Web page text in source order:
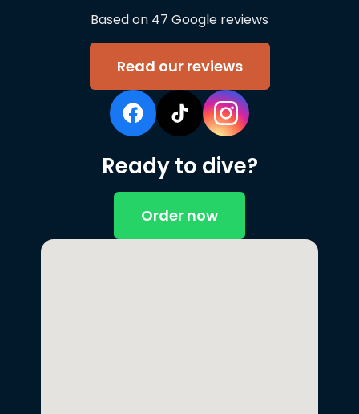
Based on 47 Google reviews
Read our reviews
Ready to dive?
Order now